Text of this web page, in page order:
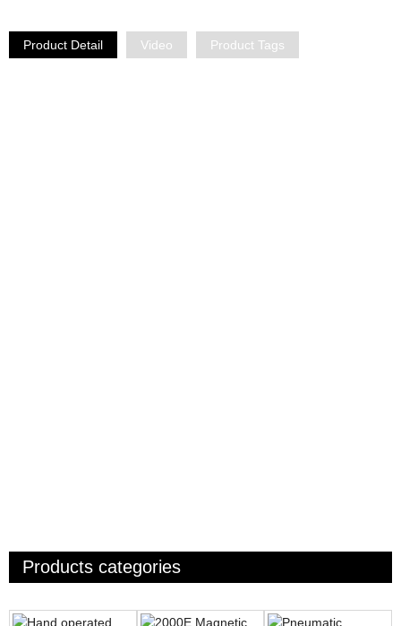
Product Detail Video Product Tags
Products categories